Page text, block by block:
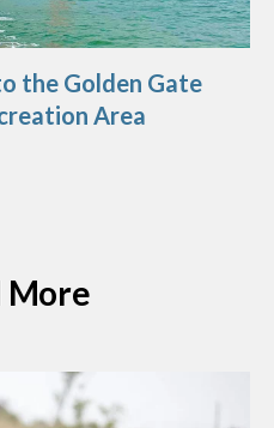
the Golden Gate
Area
More